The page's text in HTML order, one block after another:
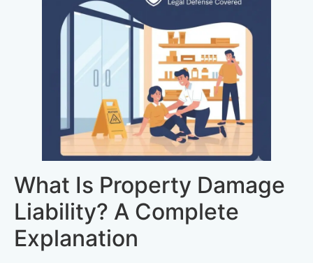
What Is Property Damage
Liability? A Complete
Explanation